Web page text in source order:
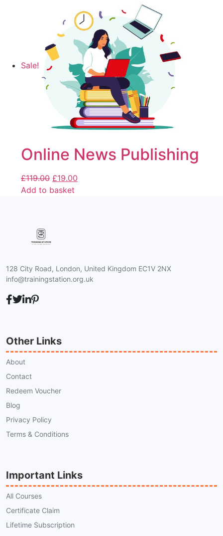
Sale!
Online News Publishing
£119.00 £19.00
Add to basket
128 City Road, London, United Kingdom EC1V 2NX
info@trainingstation.org.uk
Other Links
About
Contact
Redeem Voucher
Blog
Privacy Policy
Terms & Conditions
Important Links
All Courses
Certificate Claim
Lifetime Subscription